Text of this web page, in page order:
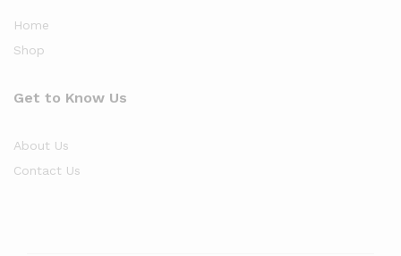
Home
Shop
Get to Know Us
About Us
Contact Us